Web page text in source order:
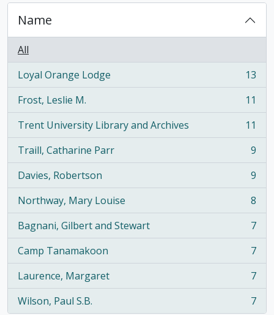
Name
All
Loyal Orange Lodge
, 13 results
13
Frost, Leslie M.
, 11 results
11
Trent University Library and Archives
, 11 results
11
Traill, Catharine Parr
, 9 results
9
Davies, Robertson
, 9 results
9
Northway, Mary Louise
, 8 results
8
Bagnani, Gilbert and Stewart
, 7 results
7
Camp Tanamakoon
, 7 results
7
Laurence, Margaret
, 7 results
7
Wilson, Paul S.B.
, 7 results 7